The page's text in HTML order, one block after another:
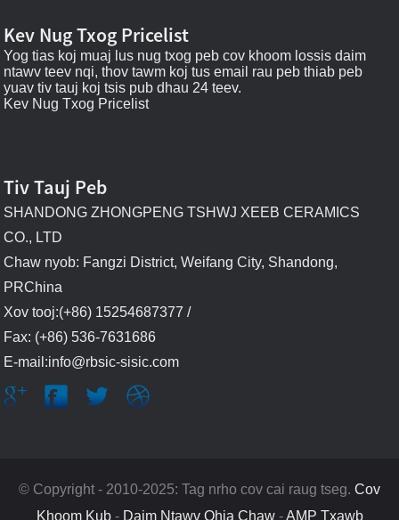
Kev Nug Txog Pricelist
Yog tias koj muaj lus nug txog peb cov khoom lossis daim
ntawv teev nqi, thov tawm koj tus email rau peb thiab peb
yuav tiv tauj koj tsis pub dhau 24 teev.
Kev Nug Txog Pricelist
Tiv Tauj Peb
SHANDONG ZHONGPENG TSHWJ XEEB CERAMICS
CO., LTD
Chaw nyob: Fangzi District, Weifang City, Shandong,
PRChina
Xov tooj:(+86) 15254687377 /
Fax: (+86) 536-7631686
E-mail:info@rbsic-sisic.com
© Copyright - 2010-2025: Tag nrho cov cai raug tseg. Cov
Khoom Kub- Daim Ntawv Qhia Chaw-AMP Txawb